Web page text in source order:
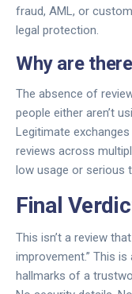
fraud, AML, or
legal protection.
Why are
The absence of
people either aren’t
Legitimate
reviews across
low usage or serious
Final
This isn’t a review
improvement.” This
hallmarks of a